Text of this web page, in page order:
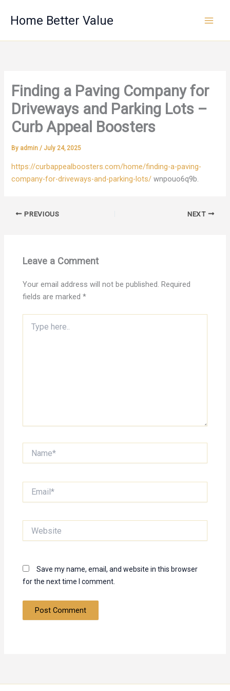
Home Better Value
Finding a Paving Company for
Driveways and Parking Lots –
Curb Appeal Boosters
By admin/ July 24, 2025
https://curbappealboosters.com/home/finding-a-paving-
company-for-driveways-and-parking-lots/ wnpouo6q9b.
PREVIOUS NEXT
Leave a Comment
Your email address will not be published. Required
fields are marked*
here..
Save my name, email, and website in this browser
for the next time I comment.